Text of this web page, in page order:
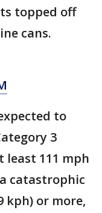
topped off
cans.
to
3
least 111 mph
catastrophic
kph) or more,